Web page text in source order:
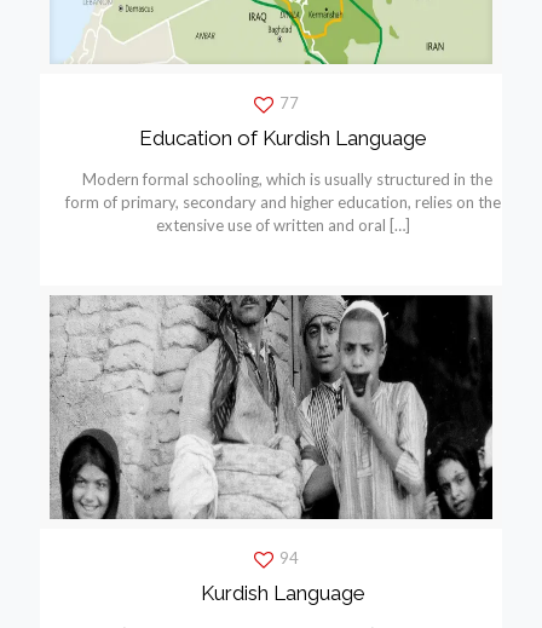
77
Education of Kurdish Language
Modern formal schooling, which is usually structured in the
form of primary, secondary and higher education, relies on the
extensive use of written and oral […]
94
Kurdish Language